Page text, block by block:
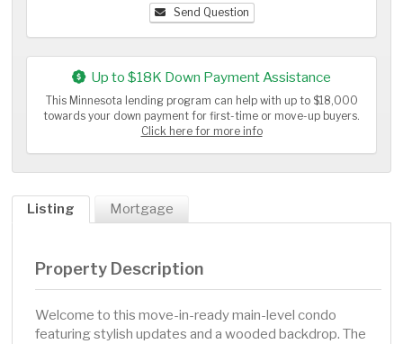
Send Question
Up to $18K Down Payment Assistance
This Minnesota lending program can help with up to $18,000
towards your down payment for first-time or move-up buyers.
Click here for more info
Listing Mortgage
Property Description
Welcome to this move-in-ready main-level condo
featuring stylish updates and a wooded backdrop. The